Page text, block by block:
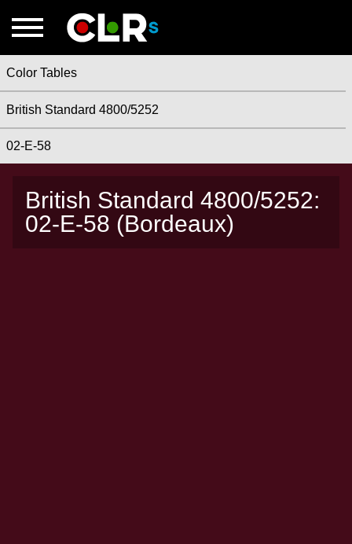
Color Tables
British Standard 4800/5252
02-E-58
British Standard 4800/5252:
02-E-58 (Bordeaux)